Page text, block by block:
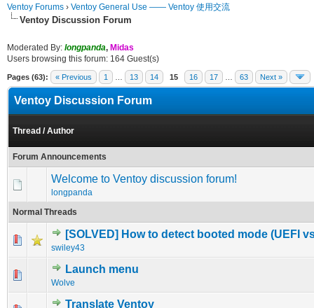
Ventoy Forums › Ventoy General Use —— Ventoy 使用交流
Ventoy Discussion Forum
Moderated By: longpanda, Midas
Users browsing this forum: 164 Guest(s)
Pages (63): « Previous 1 13 14 15 16 17 63 Next »
Ventoy Discussion Forum
Thread /Author
Forum Announcements
Welcome to Ventoy discussion forum!
longpanda
Normal Threads
[SOLVED] How to detect booted mode (UEFI
swiley43
0 Vote(s) - 0 out of 5 in Average
12 345
Launch menu
Wolve
0 Vote(s) - 0 out of 5 in Average
Translate Ventoy